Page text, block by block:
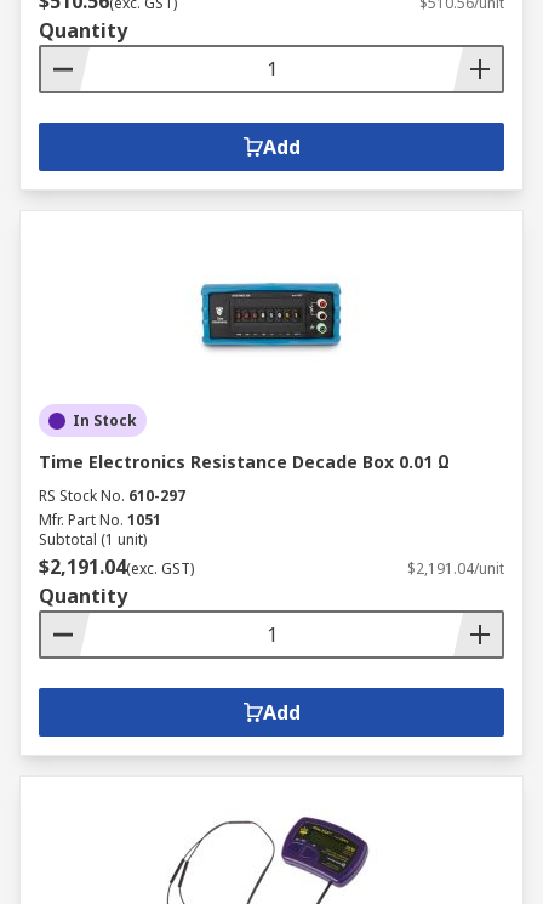
Quantity
Add
In Stock
Time Electronics Resistance Decade Box 0.01 Ω
RS Stock No. 610-297
Mfr. Part No. 1051
Subtotal (1 unit)
$2,191.04(exc. GST) $2,191.04/unit
Quantity
Add